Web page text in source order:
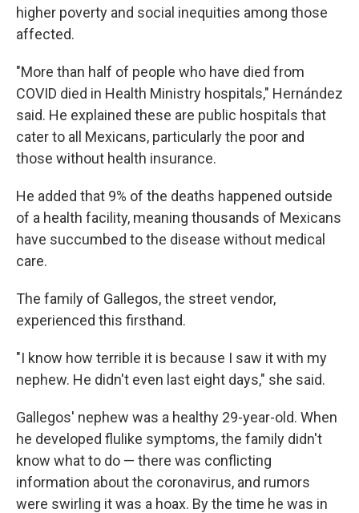
higher poverty and social inequities among those
affected.
"More than half of people who have died from
COVID died in Health Ministry hospitals," Hernández
said. He explained these are public hospitals that
cater to all Mexicans, particularly the poor and
those without health insurance.
He added that 9% of the deaths happened outside
of a health facility, meaning thousands of Mexicans
have succumbed to the disease without medical
care.
The family of Gallegos, the street vendor,
experienced this firsthand.
"I know how terrible it is because I saw it with my
nephew. He didn't even last eight days," she said.
Gallegos' nephew was a healthy 29-year-old. When
he developed flulike symptoms, the family didn't
know what to do — there was conflicting
information about the coronavirus, and rumors
were swirling it was a hoax. By the time he was in